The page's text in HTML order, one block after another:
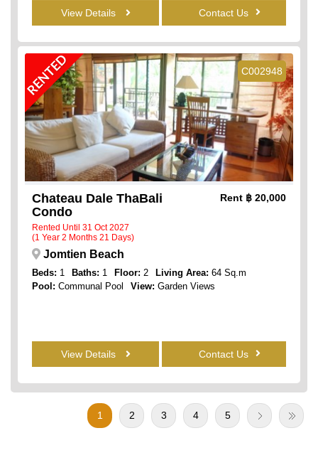
View Details Contact Us
C002948
RENTED
Chateau Dale ThaBali
Condo
Rented Until 31 Oct 2027
(1 Year 2 Months 21 Days)
Rent ฿ 20,000
Jomtien Beach
Beds: 1 Baths: 1 Floor: 2 Living Area: 64 Sq.m
Pool: Communal Pool View: Garden Views
View Details Contact Us
1 2 3 4 5